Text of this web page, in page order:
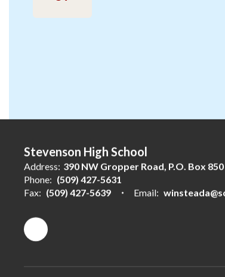
Stevenson High School
Address: 390 NW Gropper Road P.O. Box 850
Phone: (509) 427-5631
Fax: (509) 427-5639 Email: